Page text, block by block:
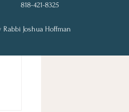
818-421-8325
Joshua Hoffman